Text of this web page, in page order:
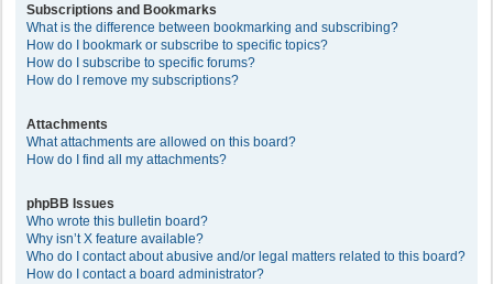
Subscriptions and Bookmarks
What is the difference between bookmarking and subscribing?
How do I bookmark or subscribe to specific topics?
How do I subscribe to specific forums?
How do I remove my subscriptions?
Attachments
What attachments are allowed on this board?
How do I find all my attachments?
phpBB Issues
Who wrote this bulletin board?
Why isn’t X feature available?
Who do I contact about abusive and/or legal matters related to this board?
How do I contact a board administrator?